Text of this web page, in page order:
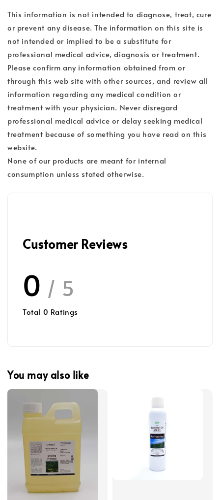
This information is not intended to diagnose, treat, cure
or prevent any disease. The information on this site is
not intended or implied to be a substitute for
professional medical advice, diagnosis or treatment.
Please confirm any information obtained from or
through this web site with other sources, and review all
information regarding any medical condition or
treatment with your physician. Never disregard
professional medical advice or delay seeking medical
treatment because of something you have read on this
website.
None of our products are meant for internal
consumption unless stated otherwise.
Customer Reviews
0 / 5
Total 0 Ratings
You may also like